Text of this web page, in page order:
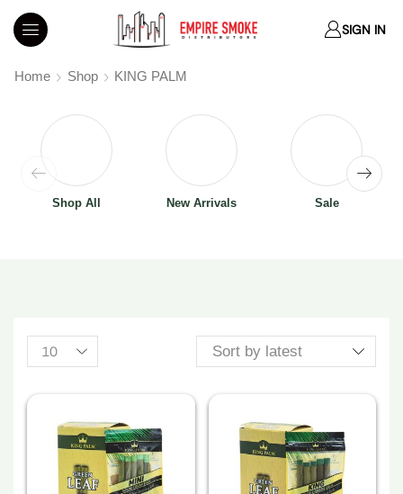
SIGN IN
Home Shop KING PALM
Shop All New Arrivals Sale